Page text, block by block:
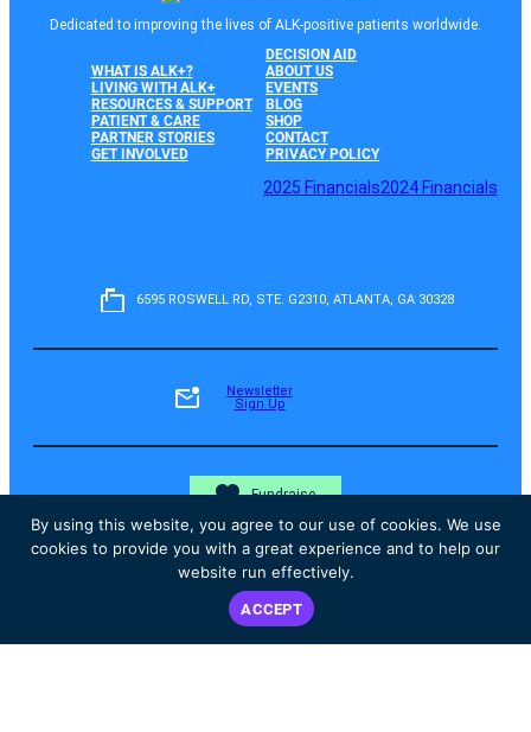
Dedicated to improving the lives of ALK-positive patients worldwide.
WHAT IS ALK+?
LIVING WITH ALK+
RESOURCES & SUPPORT
PATIENT & CARE
PARTNER STORIES
GET INVOLVED
DECISION AID
ABOUT US
EVENTS
BLOG
SHOP
CONTACT
PRIVACY POLICY
2025 Financials2024 Financials
6595 ROSWELL RD, STE. G2310, ATLANTA, GA 30328
Newsletter
Sign Up
Fundraise
Donate
By using this website, you agree to our use of cookies. We use
cookies to provide you with a great experience and to help our
website run effectively.
ACCEPT